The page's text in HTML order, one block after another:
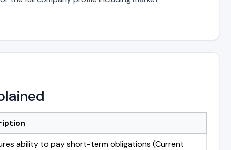
ability to pay short-term obligations (Current